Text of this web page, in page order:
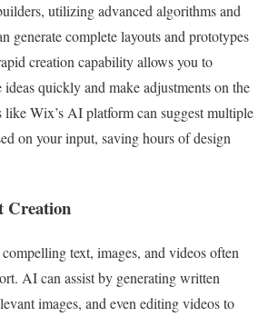
utilizing advanced algorithms and
generate complete layouts and prototypes
creation capability allows you to
quickly and make adjustments on the
Wix’s AI platform can suggest multiple
on your input, saving hours of design
Creation
text, images, and videos often
AI can assist by generating written
images, and even editing videos to